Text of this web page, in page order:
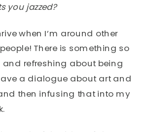
you jazzed?
when I’m around other
There is something so
and refreshing about being
a dialogue about art and
then infusing that into my